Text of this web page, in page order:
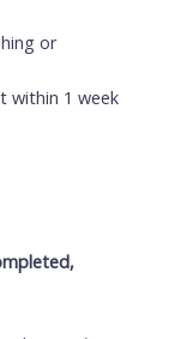
or
within 1 week